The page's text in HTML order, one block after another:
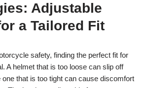
Adjustable
a Tailored Fit
safety, finding the perfect fit for
A helmet that is too loose can slip off
that is too tight can cause discomfort